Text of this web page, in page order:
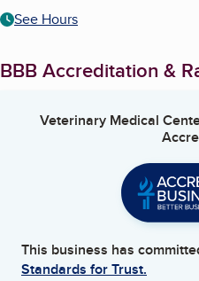
See Hours
BBB Accreditation &
Veterinary Medical
This business has
Standards for Trust.